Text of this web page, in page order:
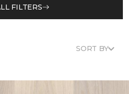
FILTERS
SORT BY